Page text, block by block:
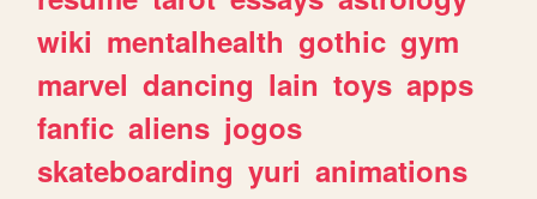
wiki mentalhealth gothic gym
marvel dancing lain toys apps
fanfic aliens jogos
skateboarding yuri animations